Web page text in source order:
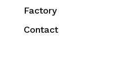
Factory
Contact